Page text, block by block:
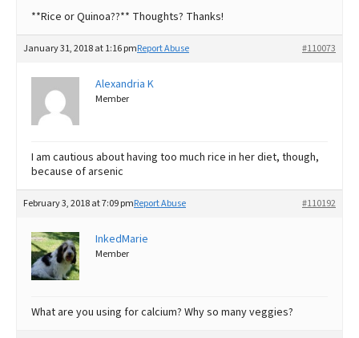
**Rice or Quinoa??** Thoughts? Thanks!
January 31, 2018 at 1:16 pm #110073
Report Abuse
Alexandria K
Member
I am cautious about having too much rice in her diet, though,
because of arsenic
February 3, 2018 at 7:09 pm #110192
Report Abuse
InkedMarie
Member
What are you using for calcium? Why so many veggies?